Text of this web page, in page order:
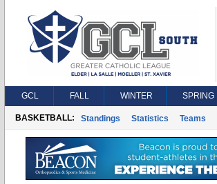
GCL FALL WINTER SPRING
BASKETBALL: Standings Statistics Teams